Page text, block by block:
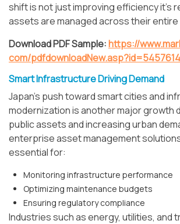
shift is not just improving efficiency it’s
assets are managed across their
Download PDF Sample:https://
com/
Smart Infrastructure Driving Demand
Japan’s push toward smart cities and
modernization is another major growth
public assets and increasing urban
enterprise asset management
essential for:
Monitoring infrastructure performance
Optimizing maintenance budgets
Ensuring regulatory compliance
Industries such as energy, utilities, and